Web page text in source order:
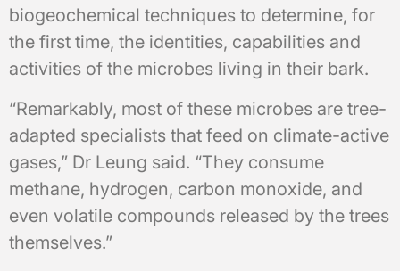
biogeochemical techniques to determine, for
the first time, the identities, capabilities and
activities of the microbes living in their bark.
“Remarkably, most of these microbes are tree-
adapted specialists that feed on climate-active
gases,” Dr Leung said. “They consume
methane, hydrogen, carbon monoxide, and
even volatile compounds released by the trees
themselves.”